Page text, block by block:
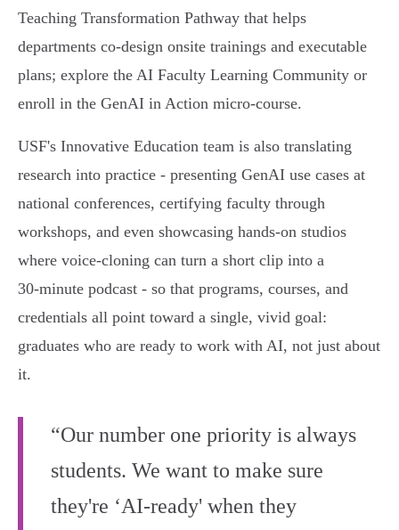
Teaching Transformation Pathway that helps
departments co‑design onsite trainings and executable
plans; explore the AI Faculty Learning Community or
enroll in the GenAI in Action micro‑course.
USF's Innovative Education team is also translating
research into practice - presenting GenAI use cases at
national conferences, certifying faculty through
workshops, and even showcasing hands‑on studios
where voice‑cloning can turn a short clip into a
30‑minute podcast - so that programs, courses, and
credentials all point toward a single, vivid goal:
graduates who are ready to work with AI, not just about
it.
“Our number one priority is always
students. We want to make sure
they're ‘AI-ready' when they